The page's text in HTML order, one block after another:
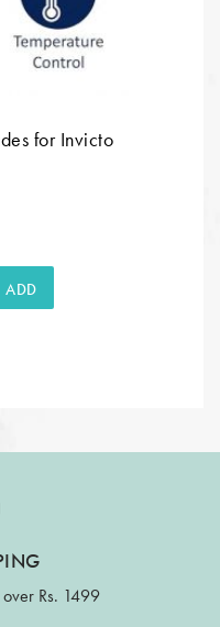
for Invicto
ADD
Rs. 1499